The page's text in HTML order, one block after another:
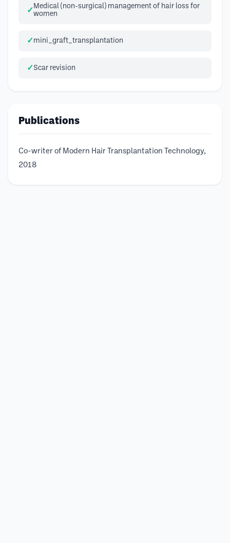
Medical (non-surgical) management of hair loss for
women
mini_graft_transplantation
Scar revision
Publications
Co-writer of Modern Hair Transplantation Technology,
2018